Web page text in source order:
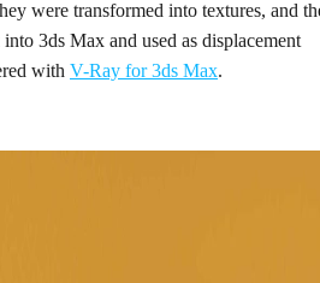
were transformed into textures, and
3ds Max and used as displacement
with V-Ray for 3ds Max.